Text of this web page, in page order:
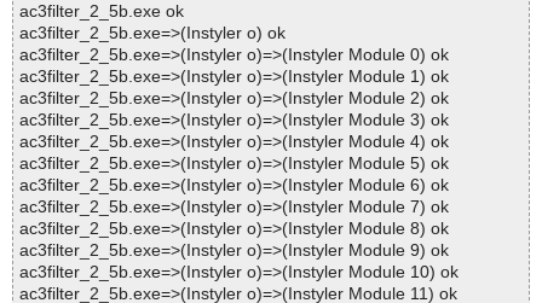
ac3filter_2_5b.exe ok
ac3filter_2_5b.exe=>(Instyler o) ok
ac3filter_2_5b.exe=>(Instyler o)=>(Instyler Module 0) ok
ac3filter_2_5b.exe=>(Instyler o)=>(Instyler Module 1) ok
ac3filter_2_5b.exe=>(Instyler o)=>(Instyler Module 2) ok
ac3filter_2_5b.exe=>(Instyler o)=>(Instyler Module 3) ok
ac3filter_2_5b.exe=>(Instyler o)=>(Instyler Module 4) ok
ac3filter_2_5b.exe=>(Instyler o)=>(Instyler Module 5) ok
ac3filter_2_5b.exe=>(Instyler o)=>(Instyler Module 6) ok
ac3filter_2_5b.exe=>(Instyler o)=>(Instyler Module 7) ok
ac3filter_2_5b.exe=>(Instyler o)=>(Instyler Module 8) ok
ac3filter_2_5b.exe=>(Instyler o)=>(Instyler Module 9) ok
ac3filter_2_5b.exe=>(Instyler o)=>(Instyler Module 10) ok
ac3filter_2_5b.exe=>(Instyler o)=>(Instyler Module 11) ok